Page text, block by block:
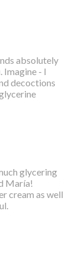
absolutely
Imagine - I
decoctions
glycering
María!
cream as well